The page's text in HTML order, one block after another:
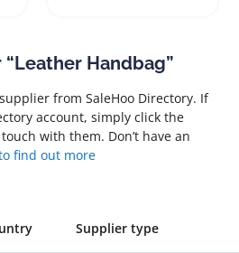
Handbag”
from SaleHoo Directory. If
account, simply click the
with them. Don’t have an
find out more
Supplier type